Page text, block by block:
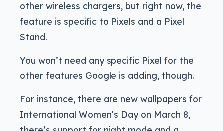
other wireless chargers, but right now, the
feature is specific to Pixels and a Pixel
Stand.
You won’t need any specific Pixel for the
other features Google is adding, though.
For instance, there are new wallpapers for
International Women’s Day on March 8,